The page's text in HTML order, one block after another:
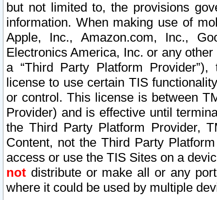
but not limited to, the provisions
information. When making use of
Apple, Inc., Amazon.com, Inc.,
Electronics America, Inc. or any
a “Third Party Platform
license to use certain TIS
or control. This license is between
Provider) and is effective until
the Third Party Platform Provider,
Content, not the Third Party
access or use the TIS Sites on a
not distribute or make all or any
where it could be used by multiple